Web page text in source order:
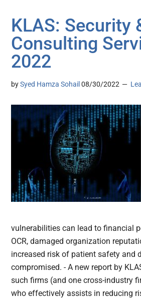
KLAS: Security
Consulting
2022
bySyed Hamza Sohail 08/30/2022
vulnerabilities can lead to financial
OCR, damaged organization
increased risk of patient safety and
compromised. - A new report by
such firms (and one cross-industry
who effectively assists in reducing